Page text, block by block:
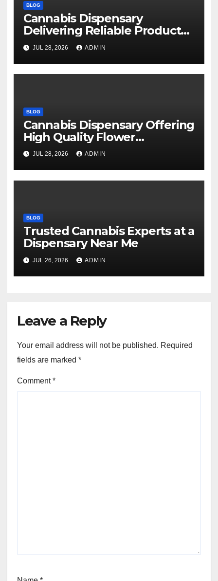
BLOG
Cannabis Dispensary
Delivering Reliable Products
Every Time
JUL 28, 2026 ADMIN
BLOG
Cannabis Dispensary Offering
High Quality Flower
Selections
JUL 28, 2026 ADMIN
BLOG
Trusted Cannabis Experts at a
Dispensary Near Me
JUL 26, 2026 ADMIN
Leave a Reply
Your email address will not be published. Required
fields are marked *
Comment*